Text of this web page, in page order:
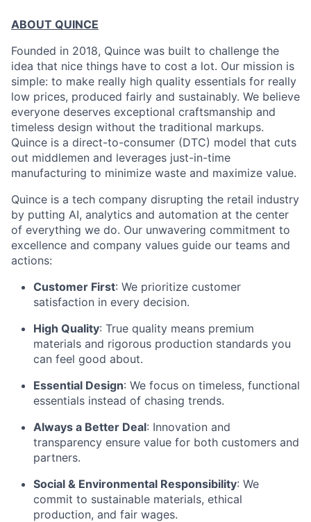
ABOUT QUINCE
Founded in 2018, Quince was built to challenge the
idea that nice things have to cost a lot. Our mission is
simple: to make really high quality essentials for really
low prices, produced fairly and sustainably. We believe
everyone deserves exceptional craftsmanship and
timeless design without the traditional markups.
Quince is a direct-to-consumer (DTC) model that cuts
out middlemen and leverages just-in-time
manufacturing to minimize waste and maximize value.
Quince is a tech company disrupting the retail industry
by putting AI, analytics and automation at the center
of everything we do. Our unwavering commitment to
excellence and company values guide our teams and
actions:
Customer First: We prioritize customer
satisfaction in every decision.
High Quality: True quality means premium
materials and rigorous production standards you
can feel good about.
Essential Design: We focus on timeless, functional
essentials instead of chasing trends.
Always a Better Deal: Innovation and
transparency ensure value for both customers and
partners.
Social & Environmental Responsibility: We
commit to sustainable materials, ethical
production, and fair wages.